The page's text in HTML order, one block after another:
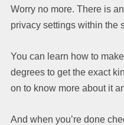
Worry no more. There is
privacy settings within the
You can learn how to
degrees to get the exact
on to know more about it
And when you’re done